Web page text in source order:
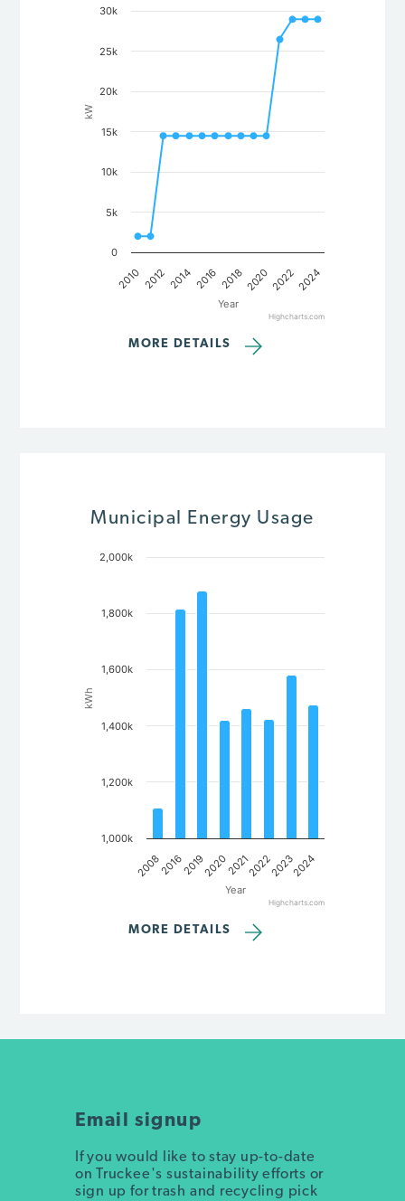
Line chart with 15 data points.
The chart has 1 Y axis displaying kW. Data ranges from 2000
Year
kW
2010 2012 2014 2016 2018202020222024
0
5k
10k
15k
20k
25k
30k
Highcharts.com
MORE DETAILS
Municipal Energy Usage
The chart has 1 X axis displaying Year.
Year
kWh
20082016201920202021202220232024
1,000k
1,200k
1,400k
1,600k
1,800k
2,000k
Highcharts.com
MORE DETAILS
Email signup
If you would like to stay up-to-date
on Truckee's sustainability efforts or
sign up for trash and recycling pick